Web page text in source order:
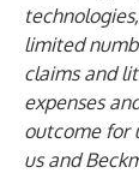
limited
claims and
expenses
outcome for
us and